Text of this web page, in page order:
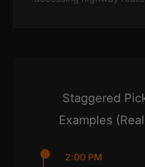
Staggered
Examples
2:00 PM